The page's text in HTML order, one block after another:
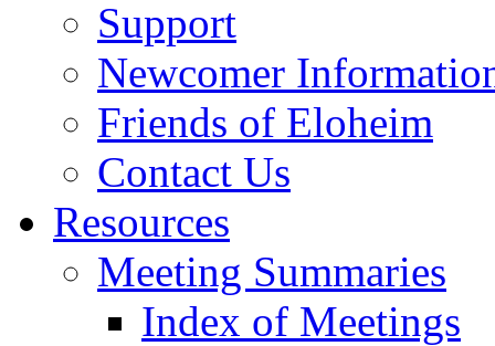
Support
Newcomer
Friends of Eloheim
Contact Us
Resources
Meeting Summaries
Index of Meetings